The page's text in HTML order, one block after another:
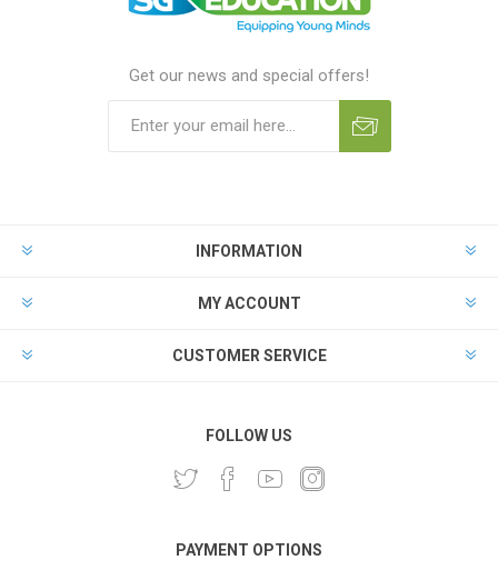
Get our news and special offers!
INFORMATION
MY ACCOUNT
CUSTOMER SERVICE
FOLLOW US
PAYMENT OPTIONS